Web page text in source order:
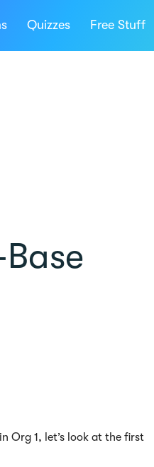
Quizzes Free Stuff
Org 1, let’s look at the first